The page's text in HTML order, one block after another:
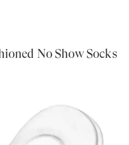
No Show Socks